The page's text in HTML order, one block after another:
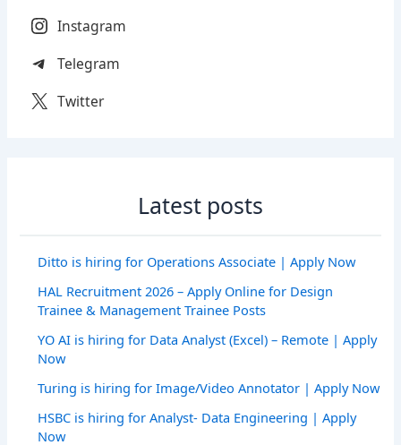
Instagram
Telegram
Twitter
Latest posts
Ditto is hiring for Operations Associate | Apply Now
HAL Recruitment 2026 – Apply Online for Design
Trainee & Management Trainee Posts
YO AI is hiring for Data Analyst (Excel) – Remote | Apply
Now
Turing is hiring for Image/Video Annotator | Apply Now
HSBC is hiring for Analyst- Data Engineering | Apply
Now